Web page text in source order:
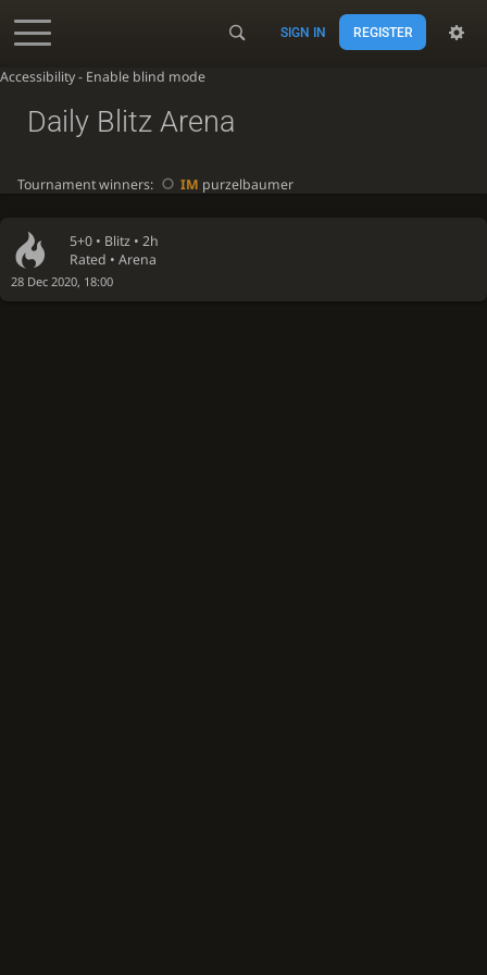
Accessibility - Enable blind mode
SIGN IN REGISTER
5+0 • Blitz • 2h
Rated • Arena
28 Dec 2020, 18:00
Daily Blitz Arena
Tournament winners: IM purzelbaumer